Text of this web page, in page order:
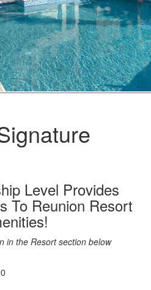
Level Provides
To Reunion Resort
in the Resort section below